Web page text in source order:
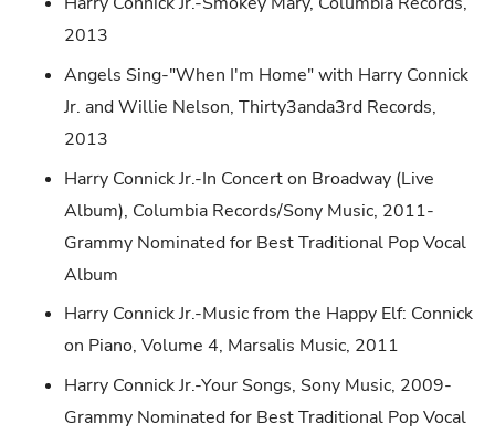
2013
Angels Sing-"When I'm Home" with Harry Connick
Jr. and Willie Nelson, Thirty3anda3rd Records,
2013
Harry Connick Jr.-In Concert on Broadway (Live
Album), Columbia Records/Sony Music, 2011-
Grammy Nominated for Best Traditional Pop Vocal
Album
Harry Connick Jr.-Music from the Happy Elf: Connick
on Piano, Volume 4, Marsalis Music, 2011
Harry Connick Jr.-Your Songs, Sony Music, 2009-
Grammy Nominated for Best Traditional Pop Vocal